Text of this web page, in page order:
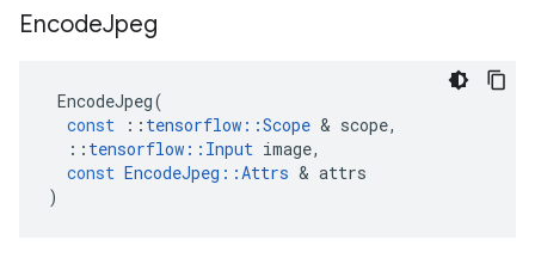
EncodeJpeg
EncodeJpeg(
const
:: tensorflow ::Scope & scope,
:: tensorflow :: Input image,
const EncodeJpeg ::Attrs & attrs
)